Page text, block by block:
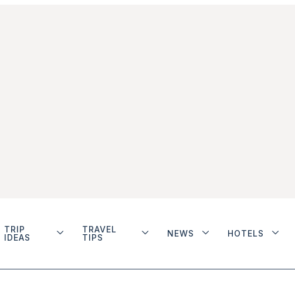
TRIP
IDEAS
TRAVEL
TIPS
NEWS HOTELS